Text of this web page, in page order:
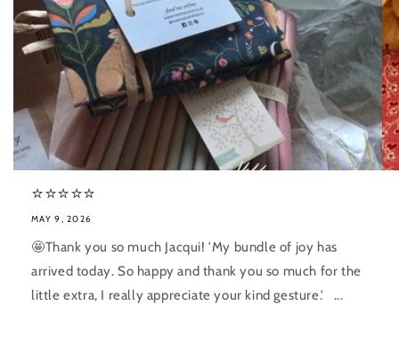
⭐️⭐️⭐️⭐️⭐️
MAY 9, 2026
🤩Thank you so much Jacqui! 'My bundle of joy has
arrived today. So happy and thank you so much for the
little extra, I really appreciate your kind gesture.' ...